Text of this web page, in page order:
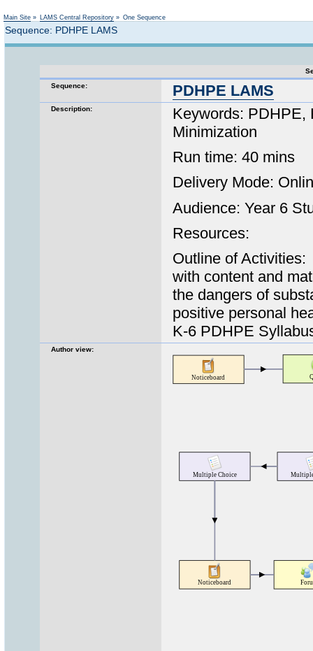
Main Site » LAMS Central Repository » One Sequence
Sequence: PDHPE LAMS
Sequence:
PDHPE LAMS
Description:
Keywords: PDHPE,
Minimization
Run time: 40 mins
Delivery Mode:
Audience: Year 6
Resources:
Outline of
with content and
the dangers of
positive personal
K-6 PDHPE
Author view: